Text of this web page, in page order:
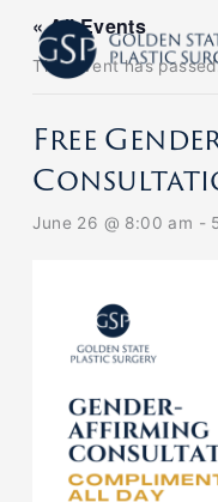
content
« All Events
This event has
Free
June 26 @ 8:00 am -